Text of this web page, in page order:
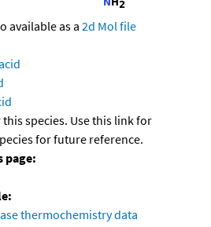
available as a 2d Mol file
species. Use this link for
for future reference.
page:
thermochemistry data